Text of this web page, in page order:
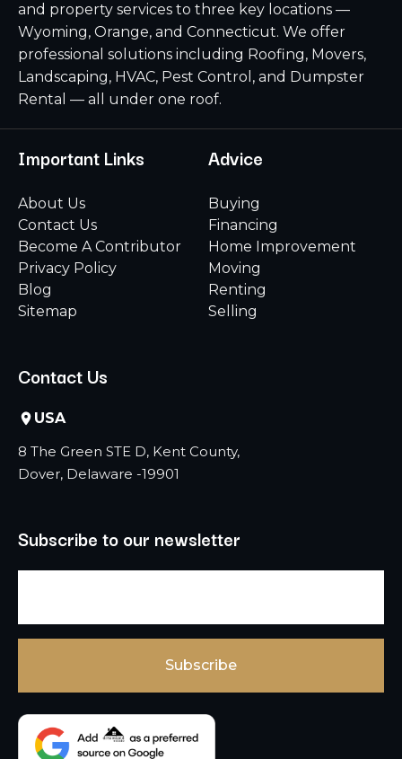
and property services to three key locations —
Wyoming, Orange, and Connecticut. We offer
professional solutions including Roofing, Movers,
Landscaping, HVAC, Pest Control, and Dumpster
Rental — all under one roof.
Important Links
About Us
Contact Us
Become A Contributor
Privacy Policy
Blog
Sitemap
Advice
Buying
Financing
Home Improvement
Moving
Renting
Selling
Contact Us
USA
8 The Green STE D, Kent County,
Dover, Delaware -19901
Subscribe to our newsletter